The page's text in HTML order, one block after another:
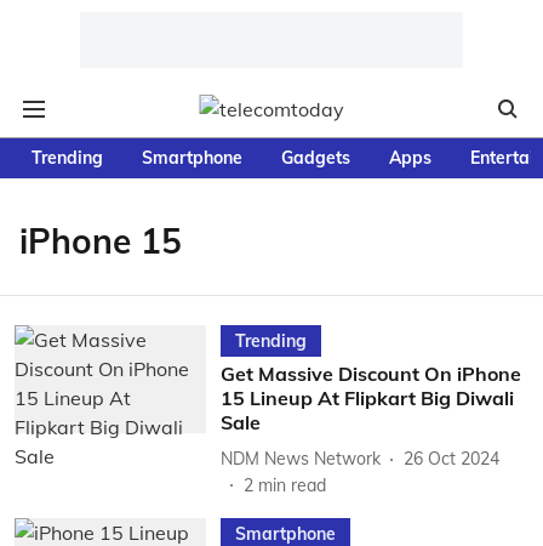
Trending Smartphone Gadgets Apps
iPhone 15
Trending
Get Massive Discount On iPhone
15 Lineup At Flipkart Big Diwali
Sale
NDM News Network
26 Oct 2024
2 min read
Smartphone